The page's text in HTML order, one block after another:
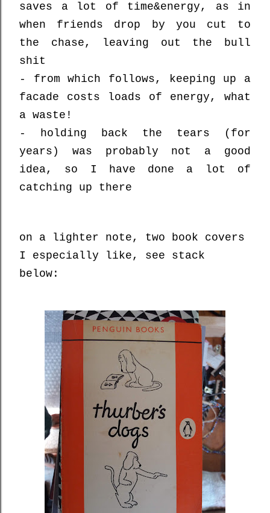
saves a lot of time&energy, as in
when friends drop by you cut to
the chase, leaving out the bull
shit
- from which follows, keeping up a
facade costs loads of energy, what
a waste!
- holding back the tears (for
years) was probably not a good
idea, so I have done a lot of
catching up there
on a lighter note, two book covers
I especially like, see stack
below: